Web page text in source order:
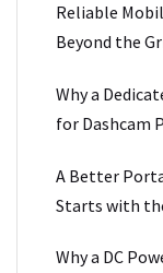
Reliable
Beyond the
Why a
for Dashcam
A Better
Starts with
Why a DC